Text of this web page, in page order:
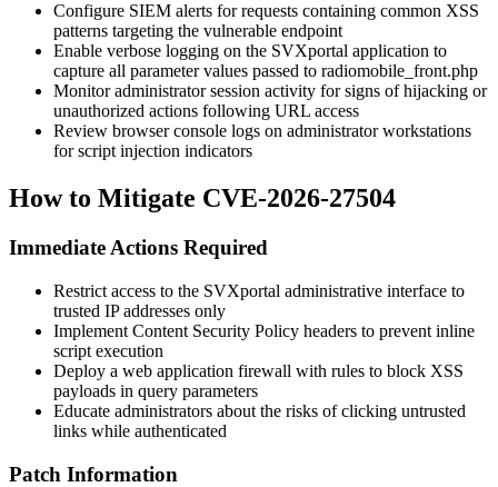
Configure SIEM alerts for requests containing common XSS
patterns targeting the vulnerable endpoint
Enable verbose logging on the SVXportal application to
capture all parameter values passed to radiomobile_front.php
Monitor administrator session activity for signs of hijacking or
unauthorized actions following URL access
Review browser console logs on administrator workstations
for script injection indicators
How to Mitigate CVE-2026-27504
Immediate Actions Required
Restrict access to the SVXportal administrative interface to
trusted IP addresses only
Implement Content Security Policy headers to prevent inline
script execution
Deploy a web application firewall with rules to block XSS
payloads in query parameters
Educate administrators about the risks of clicking untrusted
links while authenticated
Patch Information